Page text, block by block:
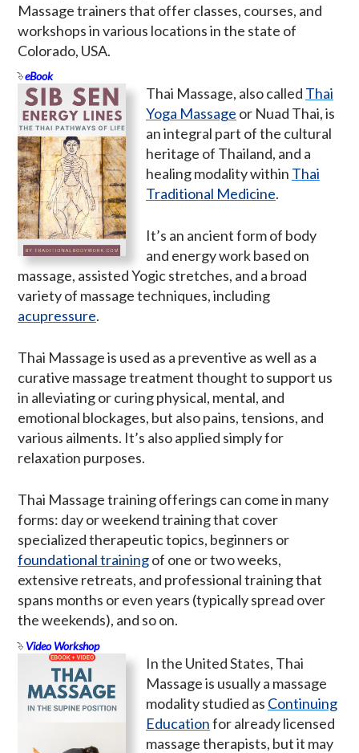
Massage trainers that offer classes, courses, and
workshops in various locations in the state of
Colorado, USA.
eBook
Thai Massage, also called Thai
Yoga Massage or Nuad Thai, is
an integral part of the cultural
heritage of Thailand, and a
healing modality within Thai
Traditional Medicine.
It’s an ancient form of body
and energy work based on
massage, assisted Yogic stretches, and a broad
variety of massage techniques, including
acupressure.
Thai Massage is used as a preventive as well as a
curative massage treatment thought to support us
in alleviating or curing physical, mental, and
emotional blockages, but also pains, tensions, and
various ailments. It’s also applied simply for
relaxation purposes.
Thai Massage training offerings can come in many
forms: day or weekend training that cover
specialized therapeutic topics, beginners or
foundational trainingof one or two weeks,
extensive retreats, and professional training that
spans months or even years (typically spread over
the weekends), and so on.
Video Workshop
In the United States, Thai
Massage is usually a massage
modality studied as Continuing
Educationfor already licensed
massage therapists, but it may